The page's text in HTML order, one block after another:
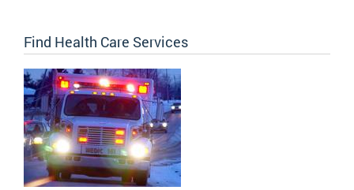
Find Health Care Services